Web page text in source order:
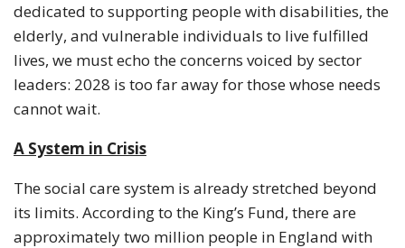
dedicated to supporting people with disabilities, the
elderly, and vulnerable individuals to live fulfilled
lives, we must echo the concerns voiced by sector
leaders: 2028 is too far away for those whose needs
cannot wait.
A System in Crisis
The social care system is already stretched beyond
its limits. According to the King’s Fund, there are
approximately two million people in England with